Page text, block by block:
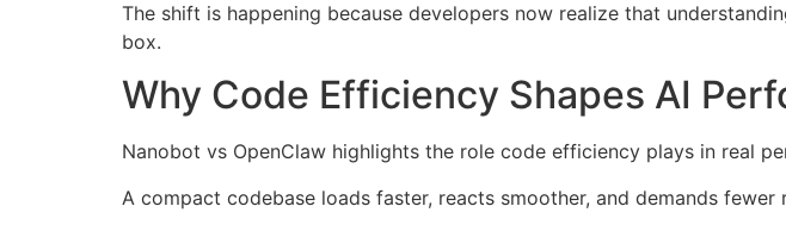
The shift is happening because developers now realize that
box.
Why Code Efficiency Shapes AI
Nanobot vs OpenClaw highlights the role code efficiency plays in real
A compact codebase loads faster, reacts smoother, and demands